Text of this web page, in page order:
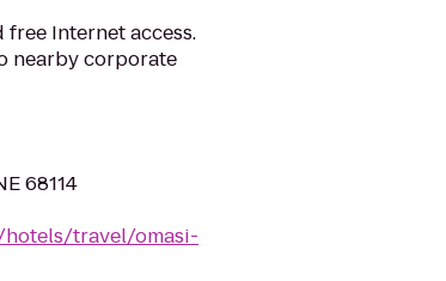
Internet access.
nearby corporate
68114
travel/omasi-